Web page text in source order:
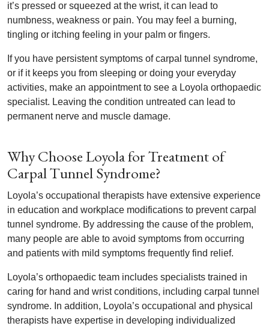
it’s pressed or squeezed at the wrist, it can lead to
numbness, weakness or pain. You may feel a burning,
tingling or itching feeling in your palm or fingers.
If you have persistent symptoms of carpal tunnel syndrome,
or if it keeps you from sleeping or doing your everyday
activities, make an appointment to see a Loyola orthopaedic
specialist. Leaving the condition untreated can lead to
permanent nerve and muscle damage.
Why Choose Loyola for Treatment of
Carpal Tunnel Syndrome?
Loyola’s occupational therapists have extensive experience
in education and workplace modifications to prevent carpal
tunnel syndrome. By addressing the cause of the problem,
many people are able to avoid symptoms from occurring
and patients with mild symptoms frequently find relief.
Loyola’s orthopaedic team includes specialists trained in
caring for hand and wrist conditions, including carpal tunnel
syndrome. In addition, Loyola’s occupational and physical
therapists have expertise in developing individualized